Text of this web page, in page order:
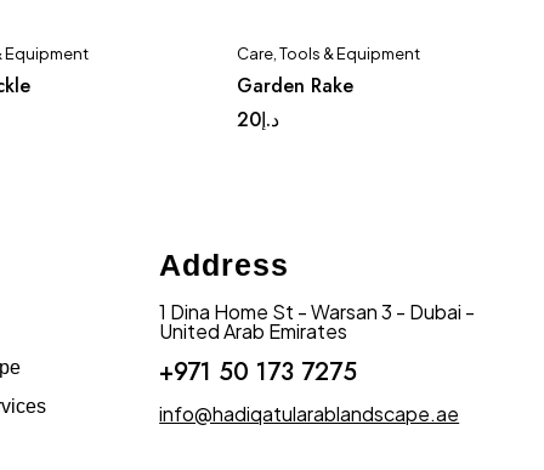
Equipment Care ,Tools & Equipment
Garden Rake
د.إ20
Address
1 Dina Home St - Warsan 3 - Dubai -
United Arab Emirates
+971 50 173 7275
info@hadiqatularablandscape.ae